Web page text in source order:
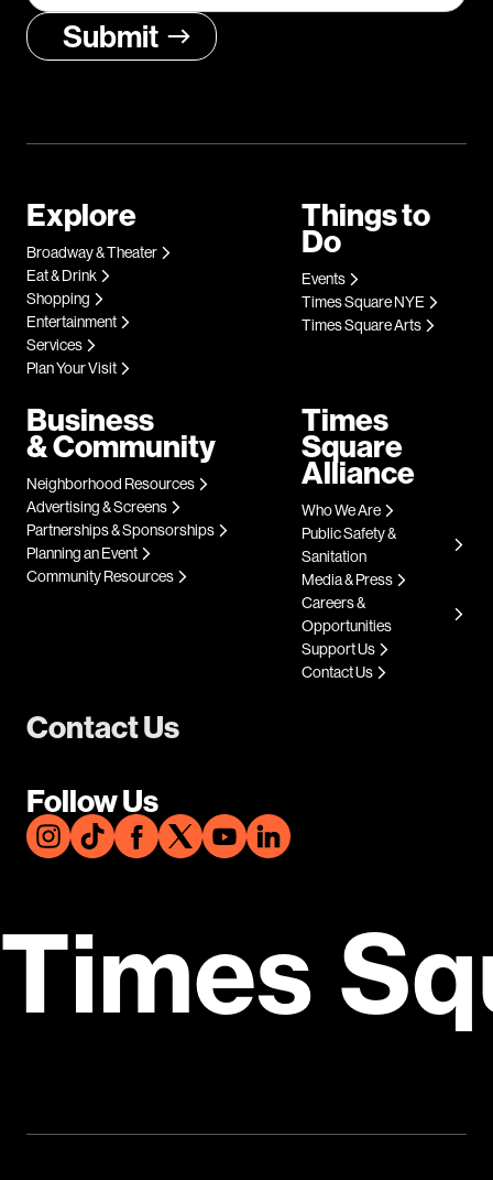
Contact Us
Follow Us
Explore
Broadway & Theater
Eat & Drink
Shopping
Entertainment
Services
Plan Your Visit
Things to
Do
Events
Times Square NYE
Times Square Arts
Business
& Community
Neighborhood Resources
Advertising & Screens
Partnerships & Sponsorships
Planning an Event
Community Resources
Times
Square
Alliance
Who We Are
Public Safety &
Sanitation
Media & Press
Careers &
Opportunities
Support Us
Contact Us
Times